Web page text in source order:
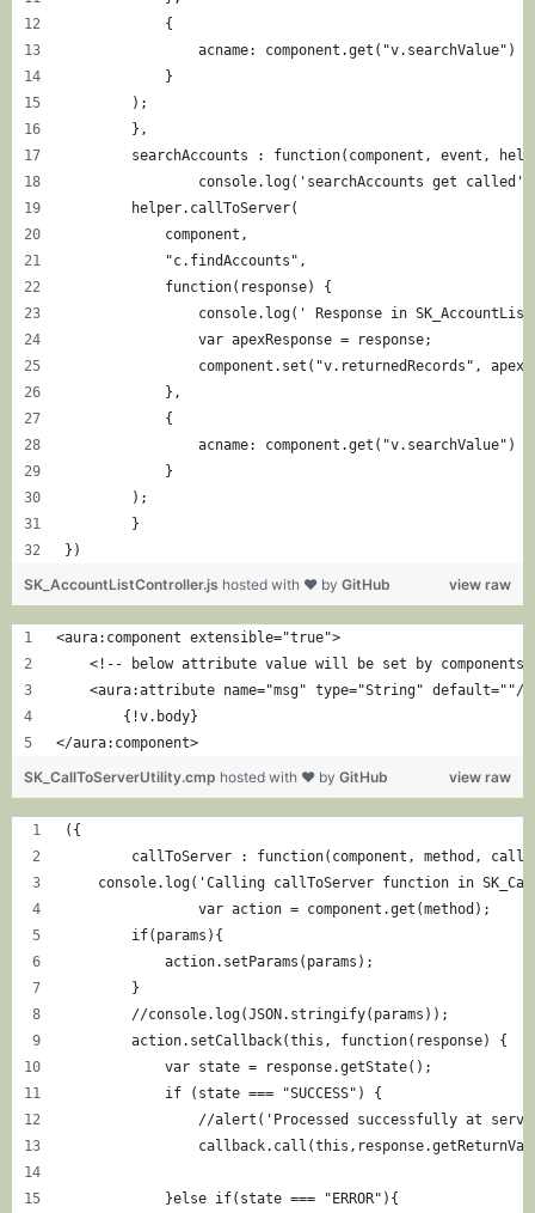
            {
            	acname: component.get("v.searchValue")
            }
        );
	},
searchAccounts : function(component, event,
console.log('searchAccounts get
        helper.callToServer(
            component,
            "c.findAccounts",
            function(response) {
console.log(' Response in
                var apexResponse = response;
component.set("v.returnedRecords",
            },
            {
            	acname: component.get("v.searchValue")
            }
        );
	}
})
view raw
SK_AccountListController.js hosted with ❤ by GitHub
<aura:component extensible="true">
<!-- below attribute value will be set by components
    <aura:attribute name="msg" type="String" default=""/>
	{!v.body}
</aura:component>
view raw
SK_CallToServerUtility.cmp hosted with ❤ by GitHub
({
callToServer : function(component, method,
console.log('Calling callToServer function in
		var action = component.get(method);
        if(params){
            action.setParams(params);
        }
        //console.log(JSON.stringify(params));
        action.setCallback(this, function(response) {
            var state = response.getState();
            if (state === "SUCCESS") {
//alert('Processed successfully at
            }else if(state === "ERROR"){